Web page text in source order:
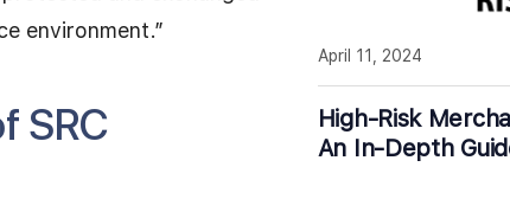
environment.”
SRC
High-Risk
An In-Depth
April 11, 2024